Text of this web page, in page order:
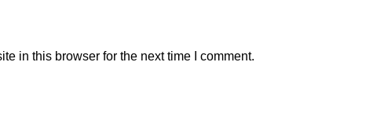
in this browser for the next time I comment.